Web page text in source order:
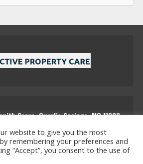
Grove, Quarlis Springs, MQ 11223
website to give you the most
remembering your preferences and
“Accept”, you consent to the use of